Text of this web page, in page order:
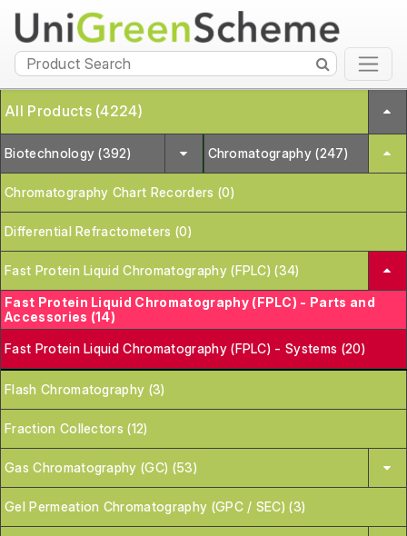
All Products (4224)
Biotechnology (392) Chromatography (247)
Chromatography Chart Recorders (0)
Differential Refractometers (0)
Fast Protein Liquid Chromatography (FPLC) (34)
Fast Protein Liquid Chromatography (FPLC) - Parts and
Accessories (14)
Fast Protein Liquid Chromatography (FPLC) - Systems (20)
Flash Chromatography (3)
Fraction Collectors (12)
Gas Chromatography (GC) (53)
Gel Permeation Chromatography (GPC / SEC) (3)